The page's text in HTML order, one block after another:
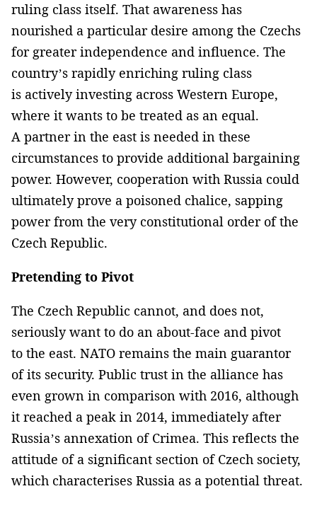
ruling class itself. That awareness has
nourished a particular desire among the Czechs
for greater independence and influence. The
country’s rapidly enriching ruling class
is actively investing across Western Europe,
where it wants to be treated as an equal.
A partner in the east is needed in these
circumstances to provide additional bargaining
power. However, cooperation with Russia could
ultimately prove a poisoned chalice, sapping
power from the very constitutional order of the
Czech Republic.
Pretending to Pivot
The Czech Republic cannot, and does not,
seriously want to do an about-face and pivot
to the east. NATO remains the main guarantor
of its security. Public trust in the alliance has
even grown in comparison with 2016, although
it reached a peak in 2014, immediately after
Russia’s annexation of Crimea. This reflects the
attitude of a significant section of Czech society,
which characterises Russia as a potential threat.